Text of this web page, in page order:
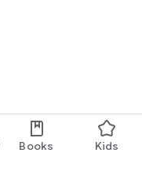
Books Kids